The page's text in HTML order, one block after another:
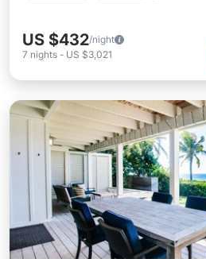
US $432/night
7 nights - US $3,021